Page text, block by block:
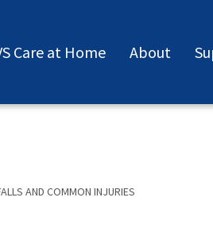
Care at Home About
AND COMMON INJURIES